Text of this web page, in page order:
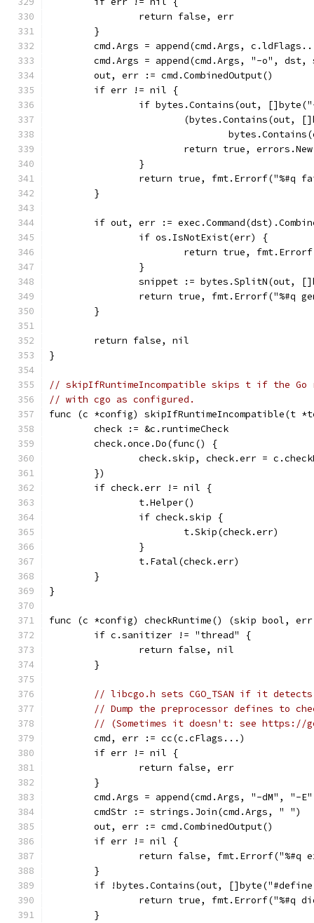
		return false, err
	}
cmd.Args = append(cmd.Args,
cmd.Args = append(cmd.Args, "-o", dst,
	out, err := cmd.CombinedOutput()
	if err != nil {
if bytes.Contains(out,
(bytes.Contains(out,
return true,
		}
return true, fmt.Errorf("%#q
	}
if out, err :=
		if os.IsNotExist(err) {
return true,
		}
snippet := bytes.SplitN(out,
return true, fmt.Errorf("%#q
	}
	return false, nil
}
// skipIfRuntimeIncompatible skips t if the Go
// with cgo as configured.
func (c *config) skipIfRuntimeIncompatible(t
	check := &c.runtimeCheck
	check.once.Do(func() {
check.skip, check.err =
	})
	if check.err != nil {
		t.Helper()
		if check.skip {
			t.Skip(check.err)
		}
		t.Fatal(check.err)
	}
}
func (c *config) checkRuntime() (skip bool,
	if c.sanitizer != "thread" {
		return false, nil
	}
// libcgo.h sets CGO_TSAN if it
// Dump the preprocessor defines to
// (Sometimes it doesn't: see https://
	cmd, err := cc(c.cFlags...)
	if err != nil {
		return false, err
	}
cmd.Args = append(cmd.Args, "-dM", "-
	cmdStr := strings.Join(cmd.Args, " ")
	out, err := cmd.CombinedOutput()
	if err != nil {
return false, fmt.Errorf("%#q
	}
if !bytes.Contains(out,
return true, fmt.Errorf("%#q
	}